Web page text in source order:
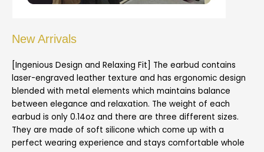
New Arrivals
[Ingenious Design and Relaxing Fit] The earbud contains
laser-engraved leather texture and has ergonomic design
blended with metal elements which maintains balance
between elegance and relaxation. The weight of each
earbud is only 0.14oz and there are three different sizes.
They are made of soft silicone which come up with a
perfect wearing experience and stays comfortable whole